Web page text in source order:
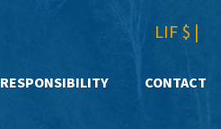
LIF $ |
RESPONSIBILITY CONTACT